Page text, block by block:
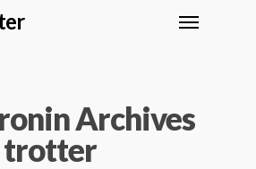
Archives
trotter